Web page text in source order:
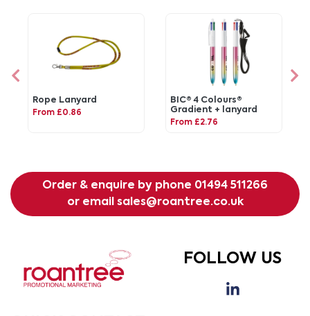
Rope Lanyard
From £0.86
BIC® 4 Colours®
Gradient + lanyard
From £2.76
Order & enquire by phone 01494 511266
or email sales@roantree.co.uk
FOLLOW US